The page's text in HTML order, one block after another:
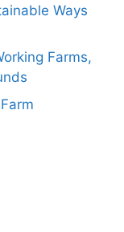
Ways
Farms,